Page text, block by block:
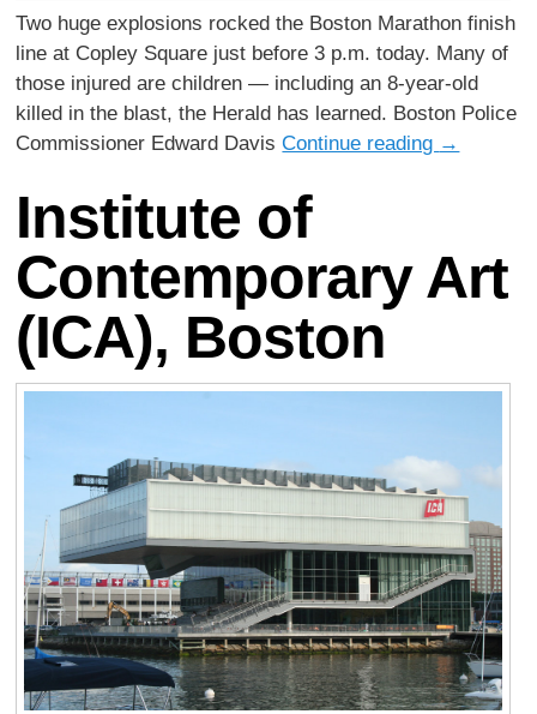
Two huge explosions rocked the Boston Marathon finish
line at Copley Square just before 3 p.m. today. Many of
those injured are children — including an 8-year-old
killed in the blast, the Herald has learned. Boston Police
Commissioner Edward DavisContinue reading →
Institute of
Contemporary Art
(ICA), Boston